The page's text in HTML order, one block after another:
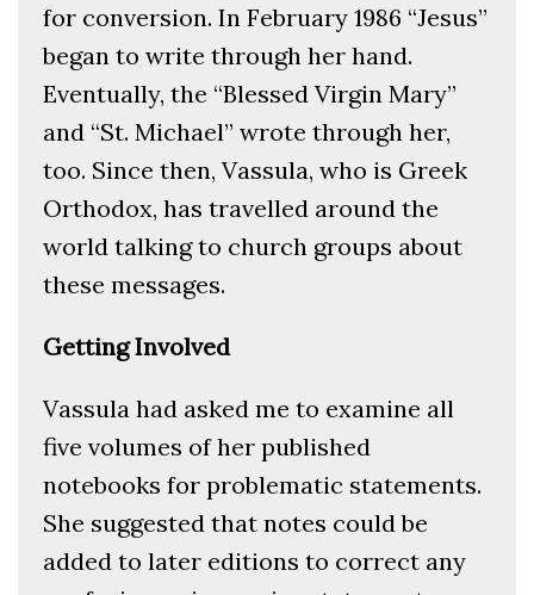
for conversion. In February 1986 “Jesus”
began to write through her hand.
Eventually, the “Blessed Virgin Mary”
and “St. Michael” wrote through her,
too. Since then, Vassula, who is Greek
Orthodox, has travelled around the
world talking to church groups about
these messages.
Getting Involved
Vassula had asked me to examine all
five volumes of her published
notebooks for problematic statements.
She suggested that notes could be
added to later editions to correct any